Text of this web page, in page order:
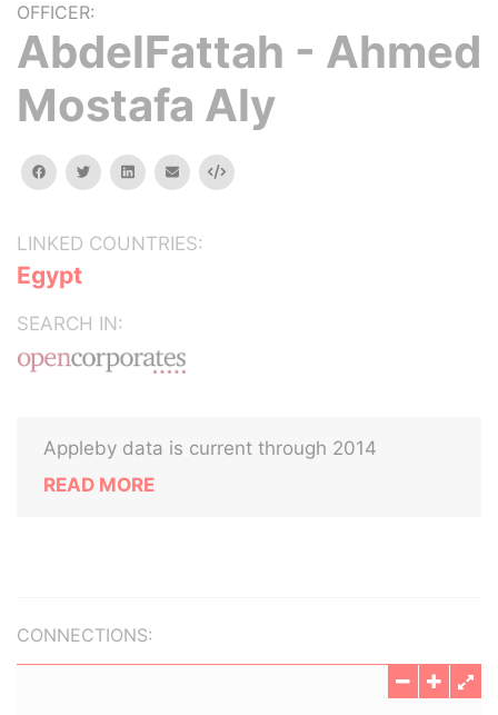
OFFICER:
AbdelFattah - Ahmed
Mostafa Aly
facebooktwitterlinkedinemail Embed
LINKED COUNTRIES:
Egypt
SEARCH IN:
Appleby data is current through 2014
READ MORE
CONNECTIONS: